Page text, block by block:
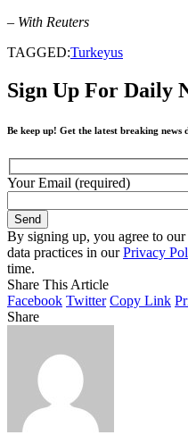
– With Reuters
TAGGED:Turkeyus
Sign Up For Daily
Be keep up! Get the latest breaking
Your Email (required)
By signing up, you agree to
data practices in ourPrivacy
time.
Share This Article
Facebook Twitter Copy Link
Share